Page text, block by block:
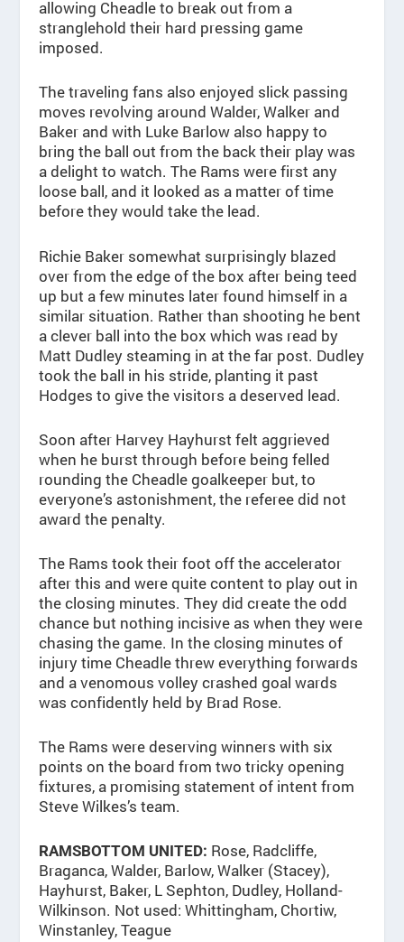
allowing Cheadle to break out from a
stranglehold their hard pressing game
imposed.
The traveling fans also enjoyed slick passing
moves revolving around Walder, Walker and
Baker and with Luke Barlow also happy to
bring the ball out from the back their play was
a delight to watch. The Rams were first any
loose ball, and it looked as a matter of time
before they would take the lead.
Richie Baker somewhat surprisingly blazed
over from the edge of the box after being teed
up but a few minutes later found himself in a
similar situation. Rather than shooting he bent
a clever ball into the box which was read by
Matt Dudley steaming in at the far post. Dudley
took the ball in his stride, planting it past
Hodges to give the visitors a deserved lead.
Soon after Harvey Hayhurst felt aggrieved
when he burst through before being felled
rounding the Cheadle goalkeeper but, to
everyone’s astonishment, the referee did not
award the penalty.
The Rams took their foot off the accelerator
after this and were quite content to play out in
the closing minutes. They did create the odd
chance but nothing incisive as when they were
chasing the game. In the closing minutes of
injury time Cheadle threw everything forwards
and a venomous volley crashed goal wards
was confidently held by Brad Rose.
The Rams were deserving winners with six
points on the board from two tricky opening
fixtures, a promising statement of intent from
Steve Wilkes’s team.
RAMSBOTTOM UNITED: Rose, Radcliffe,
Braganca, Walder, Barlow, Walker (Stacey),
Hayhurst, Baker, L Sephton, Dudley, Holland-
Wilkinson. Not used: Whittingham, Chortiw,
Winstanley, Teague